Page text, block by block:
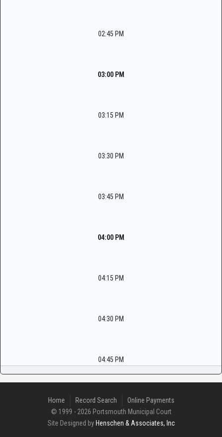
02:45 PM
03:00 PM
03:15 PM
03:30 PM
03:45 PM
04:00 PM
04:15 PM
04:30 PM
04:45 PM
Home Record Search
Online Payments
© 1999 - 2026 Portsmouth Municipal Court
Site Designed by Henschen & Associates, Inc